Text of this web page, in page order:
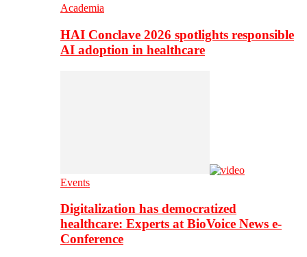
Academia
HAI Conclave 2026 spotlights responsible
AI adoption in healthcare
Events
Digitalization has democratized
healthcare: Experts at BioVoice News e-
Conference